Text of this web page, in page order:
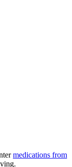
medications from